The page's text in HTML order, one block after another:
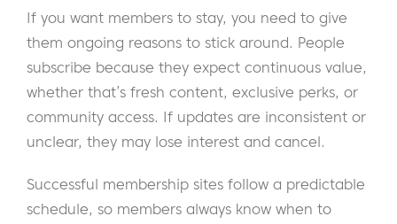
If you want members to stay, you need to give
them ongoing reasons to stick around. People
subscribe because they expect continuous value,
whether that’s fresh content, exclusive perks, or
community access. If updates are inconsistent or
unclear, they may lose interest and cancel.
Successful membership sites follow a predictable
schedule, so members always know when to